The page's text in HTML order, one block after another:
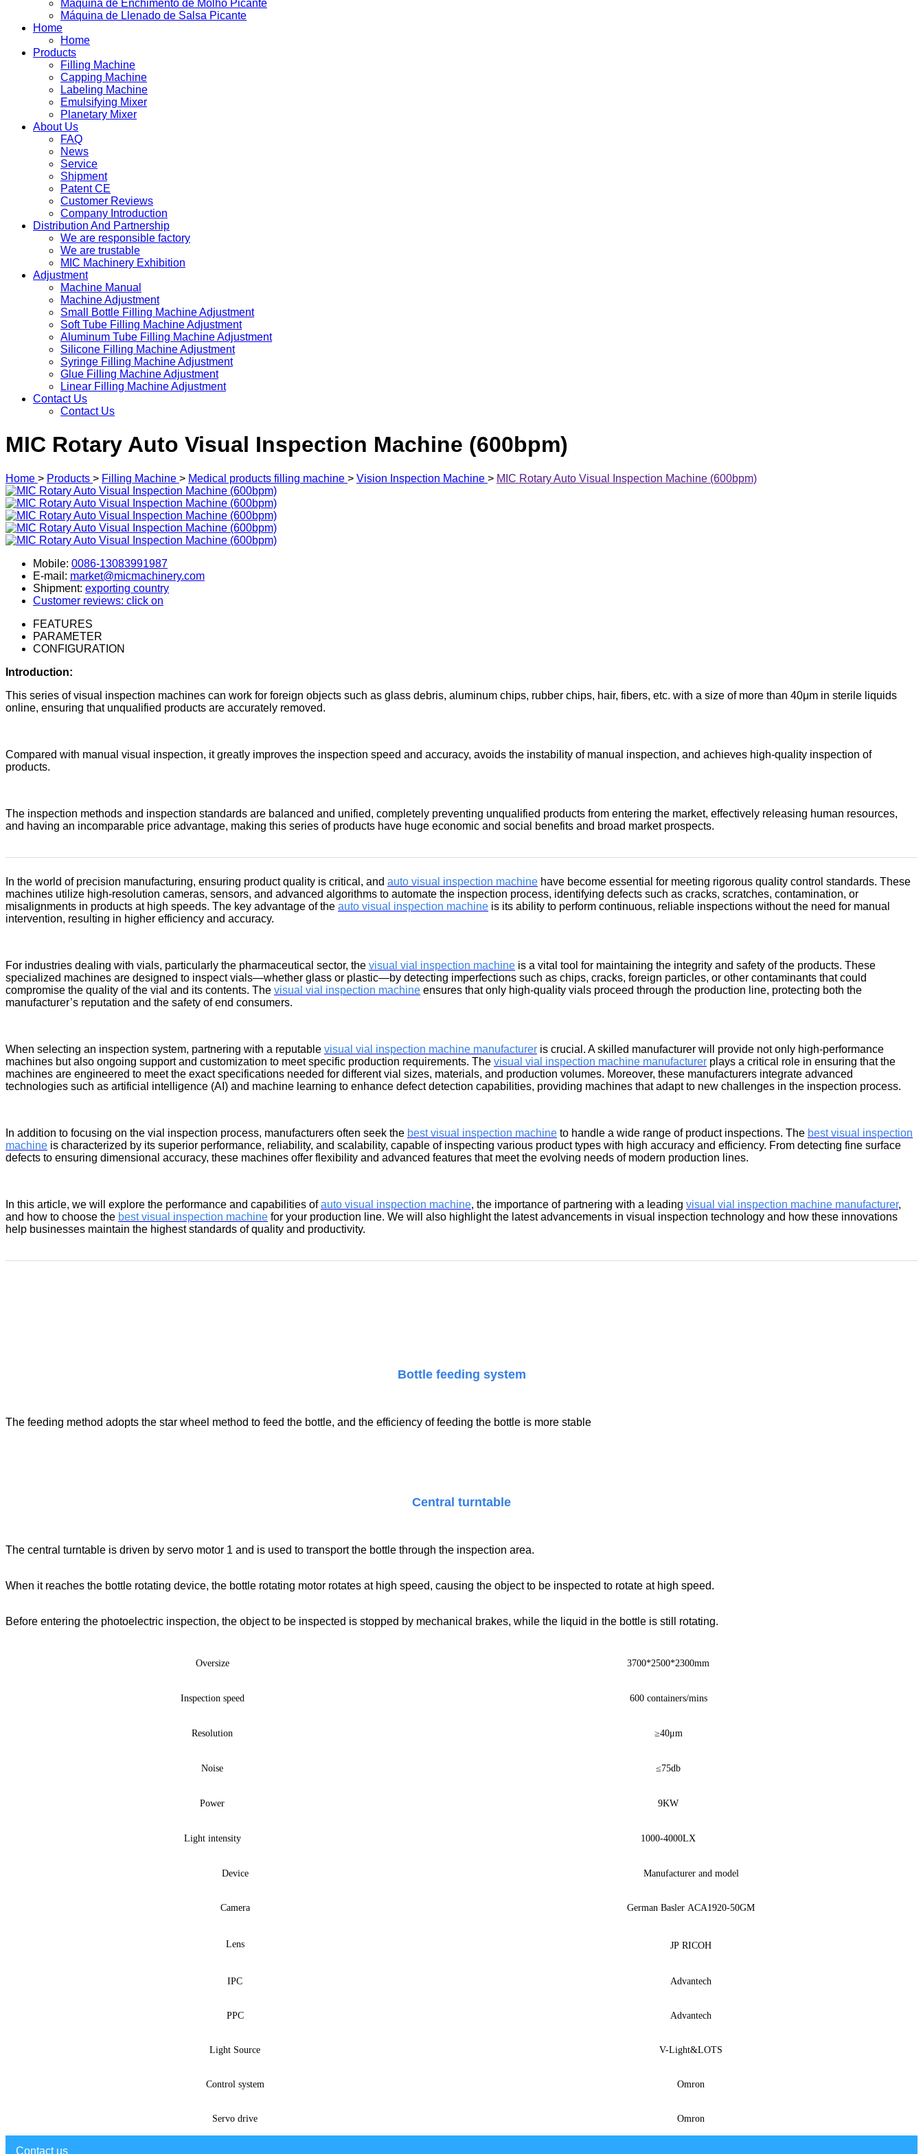
Máquina de Enchimento de Molho Picante
Máquina de Llenado de Salsa Picante
Home
Home
Products
Filling Machine
Capping Machine
Labeling Machine
Emulsifying Mixer
Planetary Mixer
About Us
FAQ
News
Service
Shipment
Patent CE
Customer Reviews
Company Introduction
Distribution And Partnership
We are responsible factory
We are trustable
MIC Machinery Exhibition
Adjustment
Machine Manual
Machine Adjustment
Small Bottle Filling Machine Adjustment
Soft Tube Filling Machine Adjustment
Aluminum Tube Filling Machine Adjustment
Silicone Filling Machine Adjustment
Syringe Filling Machine Adjustment
Glue Filling Machine Adjustment
Linear Filling Machine Adjustment
Contact Us
Contact Us
MIC Rotary Auto Visual Inspection Machine (600bpm)
Home > Products > Filling Machine > Medical products filling machine > Vision Inspection Machine > MIC Rotary Auto Visual Inspection Machine (600bpm)
Mobile: 0086-13083991987
E-mail: market@micmachinery.com
Shipment: exporting country
Customer reviews: click on
FEATURES
PARAMETER
CONFIGURATION
Introduction:
This series of visual inspection machines can work for foreign objects such as glass debris, aluminum chips, rubber chips, hair, fibers, etc. with a size of more than 40μm in sterile liquids
online, ensuring that unqualified products are accurately removed.
Compared with manual visual inspection, it greatly improves the inspection speed and accuracy, avoids the instability of manual inspection, and achieves high-quality inspection of
products.
The inspection methods and inspection standards are balanced and unified, completely preventing unqualified products from entering the market, effectively releasing human resources,
and having an incomparable price advantage, making this series of products have huge economic and social benefits and broad market prospects.
In the world of precision manufacturing, ensuring product quality is critical, and auto visual inspection machine have become essential for meeting rigorous quality control standards. These
machines utilize high-resolution cameras, sensors, and advanced algorithms to automate the inspection process, identifying defects such as cracks, scratches, contamination, or
misalignments in products at high speeds. The key advantage of the auto visual inspection machine is its ability to perform continuous, reliable inspections without the need for manual
intervention, resulting in higher efficiency and accuracy.
For industries dealing with vials, particularly the pharmaceutical sector, the visual vial inspection machine is a vital tool for maintaining the integrity and safety of the products. These
specialized machines are designed to inspect vials—whether glass or plastic—by detecting imperfections such as chips, cracks, foreign particles, or other contaminants that could
compromise the quality of the vial and its contents. The visual vial inspection machine ensures that only high-quality vials proceed through the production line, protecting both the
manufacturer’s reputation and the safety of end consumers.
When selecting an inspection system, partnering with a reputable visual vial inspection machine manufacturer is crucial. A skilled manufacturer will provide not only high-performance
machines but also ongoing support and customization to meet specific production requirements. The visual vial inspection machine manufacturer plays a critical role in ensuring that the
machines are engineered to meet the exact specifications needed for different vial sizes, materials, and production volumes. Moreover, these manufacturers integrate advanced
technologies such as artificial intelligence (AI) and machine learning to enhance defect detection capabilities, providing machines that adapt to new challenges in the inspection process.
In addition to focusing on the vial inspection process, manufacturers often seek the best visual inspection machine to handle a wide range of product inspections. The best visual inspection
machine is characterized by its superior performance, reliability, and scalability, capable of inspecting various product types with high accuracy and efficiency. From detecting fine surface
defects to ensuring dimensional accuracy, these machines offer flexibility and advanced features that meet the evolving needs of modern production lines.
In this article, we will explore the performance and capabilities ofauto visual inspection machine, the importance of partnering with a leading visual vial inspection machine manufacturer,
and how to choose the best visual inspection machine for your production line. We will also highlight the latest advancements in visual inspection technology and how these innovations
help businesses maintain the highest standards of quality and productivity.
Bottle feeding system
The feeding method adopts the star wheel method to feed the bottle, and the efficiency of feeding the bottle is more stable
Central turntable
The central turntable is driven by servo motor 1 and is used to transport the bottle through the inspection area.
When it reaches the bottle rotating device, the bottle rotating motor rotates at high speed, causing the object to be inspected to rotate at high speed.
Before entering the photoelectric inspection, the object to be inspected is stopped by mechanical brakes, while the liquid in the bottle is still rotating.
Oversize 3700*2500*2300mm
Inspection speed 600 containers/mins
Resolution ≥40μm
Noise ≤75db
Power 9KW
Light intensity 1000-4000LX
Device Manufacturer and model
Camera German Basler ACA1920-50GM
Lens JP RICOH
IPC Advantech
PPC Advantech
Light Source V-Light&LOTS
Control system Omron
Servo drive Omron
Contact us